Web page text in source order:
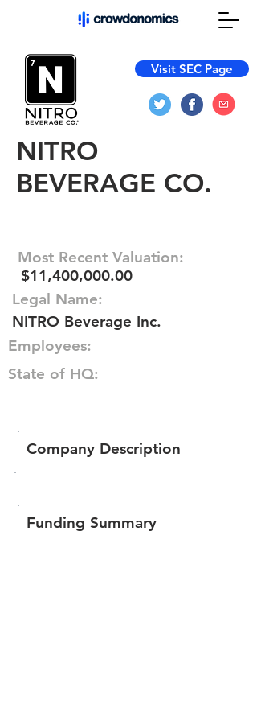
Visit SEC Page
NITRO
BEVERAGE CO.
Most Recent Valuation:
$11,400,000.00
Legal Name:
NITRO Beverage Inc.
Employees:
State of HQ:
Company Description
Funding Summary